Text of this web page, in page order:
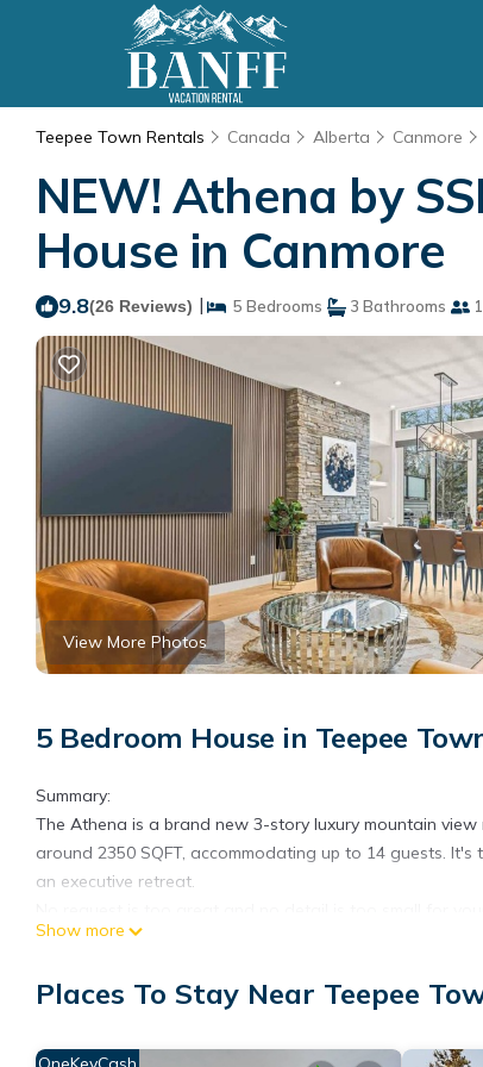
Teepee Town Rentals Canada Alberta Canmore
NEW! Athena by
House in Canmore
9.8(26 Reviews) | 5 Bedrooms 3 Bathrooms
View More Photos
5 Bedroom House in Teepee
Summary:
The Athena is a brand new 3-story luxury mountain
around 2350 SQFT, accommodating up to 14 guests.
an executive retreat.
your arrival.
BOOKING) ***
Virtual Tour:
Show more
Places To Stay Near Teepee